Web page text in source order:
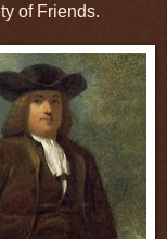
of Friends.